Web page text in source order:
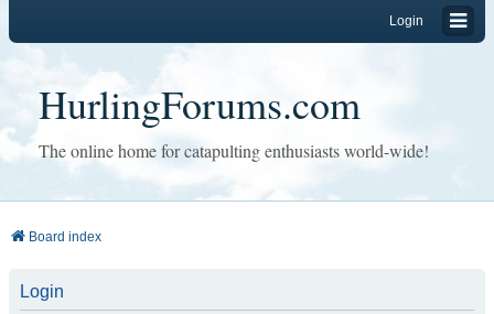
Login
HurlingForums.com
The online home for catapulting enthusiasts world-wide!
Board index
Login